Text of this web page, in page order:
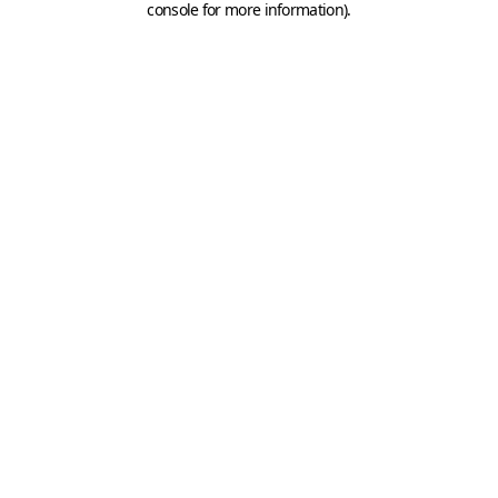
console for more information).